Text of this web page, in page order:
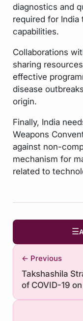
diagnostics and
required for
capabilities.
Collaborations
sharing
effective
disease
origin.
Finally, India
Weapons
against non-
mechanism for
related to
← Previous
Takshashila
of COVID-19
☰